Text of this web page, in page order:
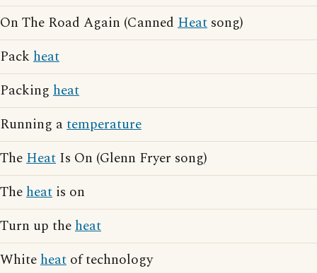
On The Road Again (Canned Heat song)
Pack heat
Packing heat
Running atemperature
TheHeat Is On (Glenn Fryer song)
Theheat is on
Turn up theheat
Whiteheat of technology